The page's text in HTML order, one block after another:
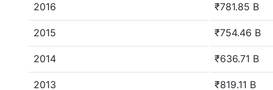
2016 ₹781.85 B
2015 ₹754.46 B
2014 ₹636.71 B
2013 ₹819.11 B